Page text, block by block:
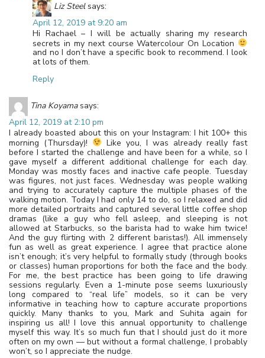
Liz Steel says:
April 12, 2019 at 9:20 am
Hi Rachael – I will be actually sharing my research
secrets in my next course Watercolour On Location
and no I don’t have a specific book to recommend. I look
at lots of them.
Reply
Tina Koyama says:
April 12, 2019 at 2:10 pm
I already boasted about this on your Instagram: I hit 100+ this
morning (Thursday)!
Like you, I was already really fast
before I started the challenge and have been for a while, so I
gave myself a different additional challenge for each day.
Monday was mostly faces and inactive cafe people. Tuesday
was figures, not just faces. Wednesday was people walking
and trying to accurately capture the multiple phases of the
walking motion. Today I had only 14 to do, so I relaxed and did
more detailed portraits and captured several little coffee shop
dramas (like a guy who fell asleep, and sleeping is not
allowed at Starbucks, so the barista had to wake him twice!
And the guy flirting with 2 different baristas!). All immensely
fun as well as great experience. I agree that practice alone
isn’t enough; it’s very helpful to formally study (through books
or classes) human proportions for both the face and the body.
For me, the best practice has been going to life drawing
sessions regularly. Even a 1-minute pose seems luxuriously
long compared to “real life” models, so it can be very
informative in teaching how to capture accurate proportions
quickly. Many thanks to you, Mark and Suhita again for
inspiring us all! I love this annual opportunity to challenge
myself this way. It’s so much fun that I should just do it more
often on my own — but without a formal challenge, I probably
won’t, so I appreciate the nudge.